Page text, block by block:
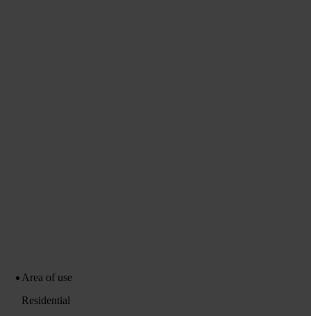
Area of ​​use
Residential